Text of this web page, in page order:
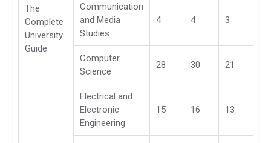
The
Complete
University
Guide
Communication
and Media
Studies
4 4 3
Computer
Science
28 30 21
Electrical and
Electronic
Engineering
15 16 13